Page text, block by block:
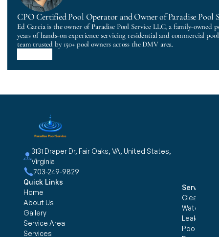
CPO Certified Pool Operator and Owner of Paradise Pool
Ed Garcia is the owner of Paradise Pool Service LLC, a family-owned
years of hands-on experience servicing residential and commercial
team trusted by 150+ pool owners across the DMV area.
3131 Draper Dr, Fair Oaks, VA, United States,
Virginia
703-249-9829
Quick Links
Home
About Us
Gallery
Service Area
Services
Services
Cleaning
Water
Leak
Pool